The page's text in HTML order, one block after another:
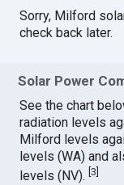
Sorry, Milford
check back later.
Solar Power
See the chart
radiation levels
Milford levels
levels (WA) and
levels (NV).[3]